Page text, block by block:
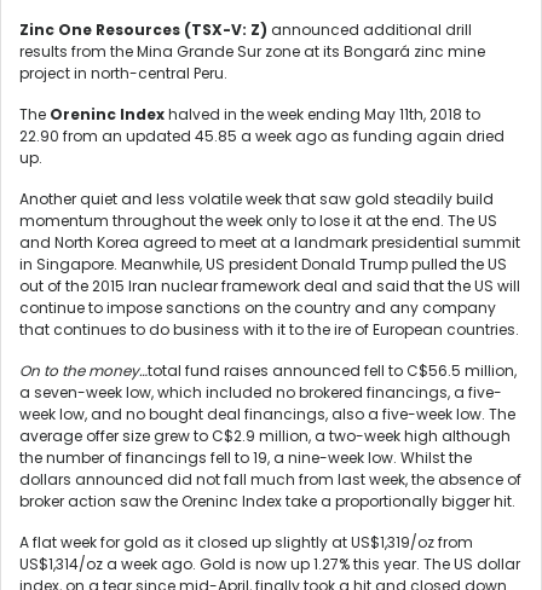
Zinc One Resources (TSX-V: Z) announced additional drill
results from the Mina Grande Sur zone at its Bongará zinc mine
project in north-central Peru.
The Oreninc Indexhalved in the week ending May 11th, 2018 to
22.90 from an updated 45.85 a week ago as funding again dried
up.
Another quiet and less volatile week that saw gold steadily build
momentum throughout the week only to lose it at the end. The US
and North Korea agreed to meet at a landmark presidential summit
in Singapore. Meanwhile, US president Donald Trump pulled the US
out of the 2015 Iran nuclear framework deal and said that the US will
continue to impose sanctions on the country and any company
that continues to do business with it to the ire of European countries.
On to the money…total fund raises announced fell to C$56.5 million,
a seven-week low, which included no brokered financings, a five-
week low, and no bought deal financings, also a five-week low. The
average offer size grew to C$2.9 million, a two-week high although
the number of financings fell to 19, a nine-week low. Whilst the
dollars announced did not fall much from last week, the absence of
broker action saw the Oreninc Index take a proportionally bigger hit.
A flat week for gold as it closed up slightly at US$1,319/oz from
US$1,314/oz a week ago. Gold is now up 1.27% this year. The US dollar
index, on a tear since mid-April, finally took a hit and closed down